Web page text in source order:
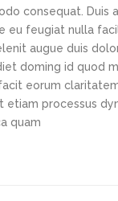
consequat.
eu feugiat nulla
augue duis
doming id quod
eorum
etiam processus
quam